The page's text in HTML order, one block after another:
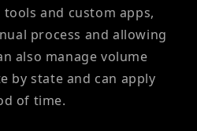
tools and custom apps,
process and allowing
also manage volume
by state and can apply
of time.